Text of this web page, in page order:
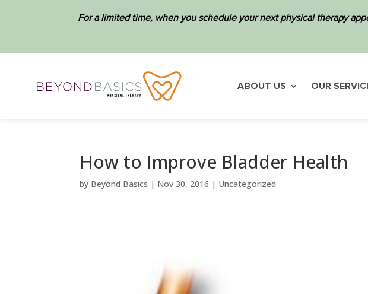
For a limited time, when you schedule your next physical therapy
ABOUT US OUR
How to Improve Bladder Health
by Beyond Basics | Nov 30, 2016 | Uncategorized